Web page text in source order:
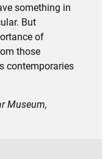
something in
But
of
those
contemporaries
Museum,